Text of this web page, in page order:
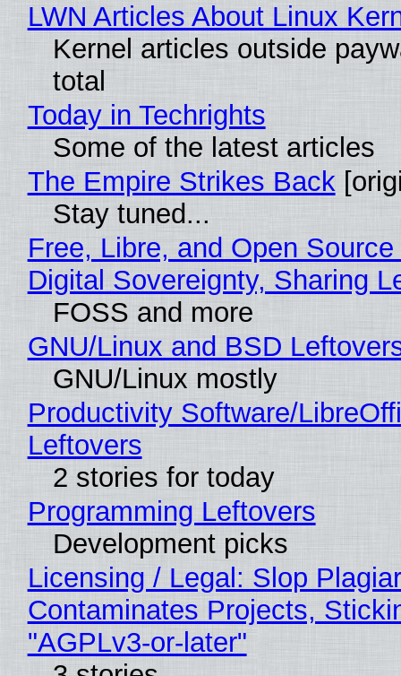
LWN Articles About Linux
Kernel articles outside
total
Today in Techrights
Some of the latest articles
The Empire Strikes Back
Stay tuned...
Free, Libre, and Open
Digital Sovereignty, Sharing
FOSS and more
GNU/Linux and BSD
GNU/Linux mostly
Productivity Software/
Leftovers
2 stories for today
Programming Leftovers
Development picks
Licensing / Legal: Slop
Contaminates Projects,
"AGPLv3-or-later"